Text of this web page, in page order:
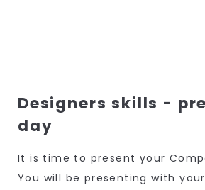
Designers skills -
day
It is time to present your
You will be presenting with